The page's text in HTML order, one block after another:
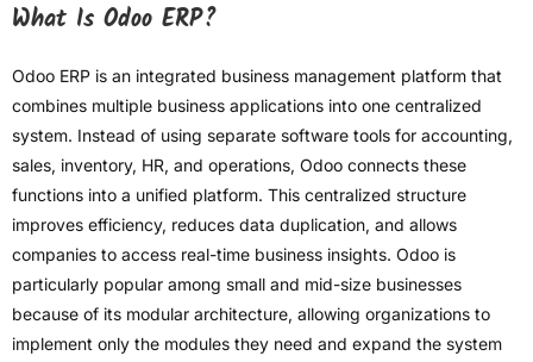
What Is Odoo ERP?
Odoo ERP is an integrated business management platform that
combines multiple business applications into one centralized
system. Instead of using separate software tools for accounting,
sales, inventory, HR, and operations, Odoo connects these
functions into a unified platform. This centralized structure
improves efficiency, reduces data duplication, and allows
companies to access real-time business insights. Odoo is
particularly popular among small and mid-size businesses
because of its modular architecture, allowing organizations to
implement only the modules they need and expand the system